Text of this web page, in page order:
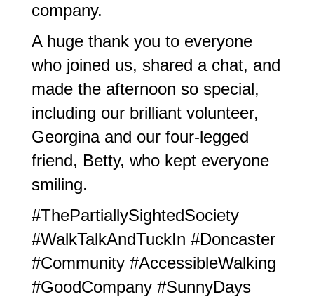
company.
A huge thank you to everyone
who joined us, shared a chat, and
made the afternoon so special,
including our brilliant volunteer,
Georgina and our four-legged
friend, Betty, who kept everyone
smiling.
#ThePartiallySightedSociety
#WalkTalkAndTuckIn #Doncaster
#Community #AccessibleWalking
#GoodCompany #SunnyDays